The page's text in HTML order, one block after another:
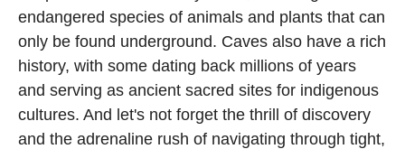
endangered species of animals and plants that can
only be found underground. Caves also have a rich
history, with some dating back millions of years
and serving as ancient sacred sites for indigenous
cultures. And let's not forget the thrill of discovery
and the adrenaline rush of navigating through tight,